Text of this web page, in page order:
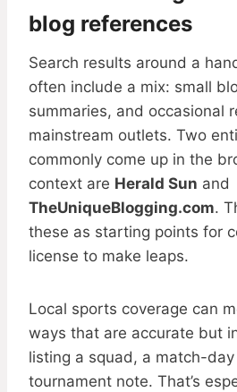
blog references
Search results around a
often include a mix: small
summaries, and occasional
mainstream outlets. Two
commonly come up in the
context are Herald Sun and
TheUniqueBlogging.com.
these as starting points for
license to make leaps.
Local sports coverage can
ways that are accurate but
listing a squad, a match-
tournament note. That’s